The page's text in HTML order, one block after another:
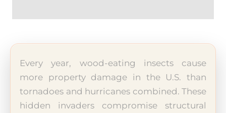
Every year, wood-eating insects cause
more property damage in the U.S. than
tornadoes and hurricanes combined. These
hidden invaders compromise structural